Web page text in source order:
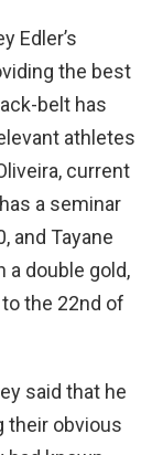
Edler’s
the best
belt has
athletes
current
a seminar
and Tayane
a double gold,
the 22nd of
said that he
their obvious